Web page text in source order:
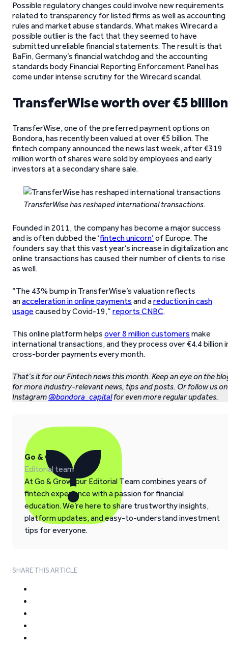
Possible regulatory changes could involve new requirements
related to transparency for listed firms as well as accounting
rules and market abuse standards. What makes Wirecard a
possible outlier is the fact that they seemed to have
submitted unreliable financial statements. The result is that
BaFin, Germany’s financial watchdog and the accounting
standards body Financial Reporting Enforcement Panel has
come under intense scrutiny for the Wirecard scandal.
TransferWise worth over €5 billion
TransferWise, one of the preferred payment options on
Bondora, has recently been valued at over €5 billion. The
fintech company announced the news last week, after €319
million worth of shares were sold by employees and early
investors at a secondary share sale.
TransferWise has reshaped international transactions.
Founded in 2011, the company has become a major success
and is often dubbed the ‘fintech unicorn’ of Europe. The
founders say that this vast year’s increase in digitalization
online transactions has caused their number of clients to rise
as well.
“The 43% bump in TransferWise’s valuation reflects
anacceleration in online payments and areduction in cash
usage caused by Covid-19,” reports CNBC.
This online platform helps over 8 million customers make
international transactions, and they process over €4.4 billion
cross-border payments every month.
That’s it for our Fintech news this month. Keep an eye on the
for more industry-relevant news, tips and posts. Or follow us on
Instagram@bondora_capitalfor even more regular updates.
Go & Grow
Editorial team
At Go & Grow, our Editorial Team combines years of
fintech experience with a passion for financial
education. We’re here to share trustworthy insights,
platform updates, and easy-to-understand investment
tips for everyone.
SHARE THIS ARTICLE